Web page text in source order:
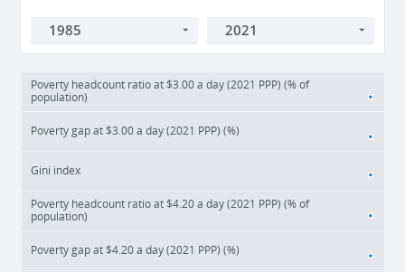
Poverty headcount ratio at $3.00 a day (2021 PPP) (% of
population)
Poverty gap at $3.00 a day (2021 PPP) (%)
Gini index
Poverty headcount ratio at $4.20 a day (2021 PPP) (% of
population)
Poverty gap at $4.20 a day (2021 PPP) (%)